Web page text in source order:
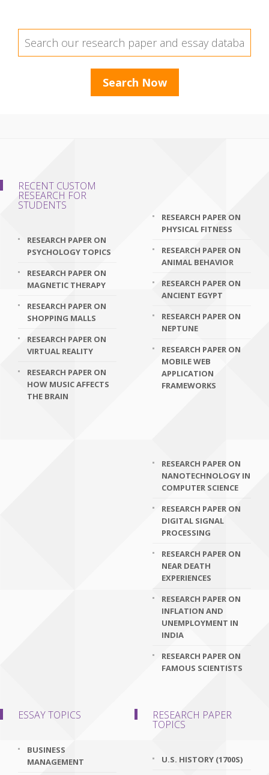
RECENT CUSTOM
RESEARCH FOR
STUDENTS
RESEARCH PAPER ON
PSYCHOLOGY TOPICS
RESEARCH PAPER ON
MAGNETIC THERAPY
RESEARCH PAPER ON
SHOPPING MALLS
RESEARCH PAPER ON
VIRTUAL REALITY
RESEARCH PAPER ON
HOW MUSIC AFFECTS
THE BRAIN
RESEARCH PAPER ON
PHYSICAL FITNESS
RESEARCH PAPER ON
ANIMAL BEHAVIOR
RESEARCH PAPER ON
ANCIENT EGYPT
RESEARCH PAPER ON
NEPTUNE
RESEARCH PAPER ON
MOBILE WEB
APPLICATION
FRAMEWORKS
RESEARCH PAPER ON
NANOTECHNOLOGY IN
COMPUTER SCIENCE
RESEARCH PAPER ON
DIGITAL SIGNAL
PROCESSING
RESEARCH PAPER ON
NEAR DEATH
EXPERIENCES
RESEARCH PAPER ON
INFLATION AND
UNEMPLOYMENT IN
INDIA
RESEARCH PAPER ON
FAMOUS SCIENTISTS
ESSAY TOPICS
BUSINESS
MANAGEMENT
RESEARCH PAPER
TOPICS
U.S. HISTORY (1700S)